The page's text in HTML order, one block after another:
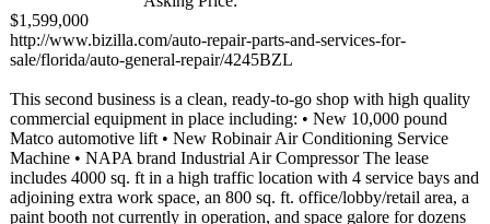
$1,599,000
http://www.bizilla.com/auto-repair-parts-and-services-for-
sale/florida/auto-general-repair/4245BZL
This second business is a clean, ready-to-go shop with high quality
commercial equipment in place including: • New 10,000 pound
Matco automotive lift • New Robinair Air Conditioning Service
Machine • NAPA brand Industrial Air Compressor The lease
includes 4000 sq. ft in a high traffic location with 4 service bays and
adjoining extra work space, an 800 sq. ft. office/lobby/retail area, a
paint booth not currently in operation, and space galore for dozens